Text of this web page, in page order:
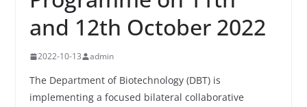
and 12th October 2022
2022-10-13 admin
The Department of Biotechnology (DBT) is
implementing a focused bilateral collaborative